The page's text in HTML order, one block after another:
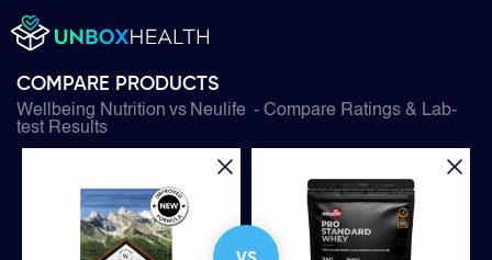
COMPARE PRODUCTS
Wellbeing Nutrition vs Neulife - Compare Ratings & Lab-
test Results